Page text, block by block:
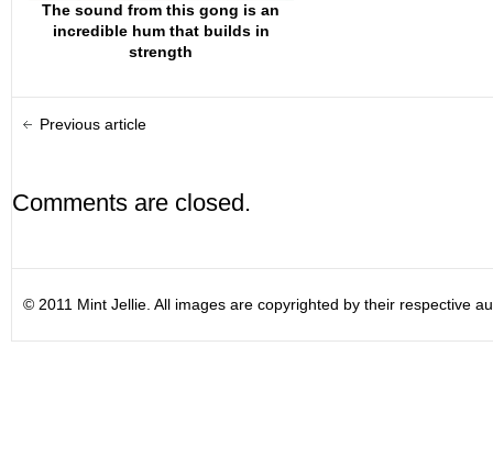
The sound from this gong is an
incredible hum that builds in
strength
Previous article
Comments are closed.
© 2011 Mint Jellie. All images are copyrighted by their respective